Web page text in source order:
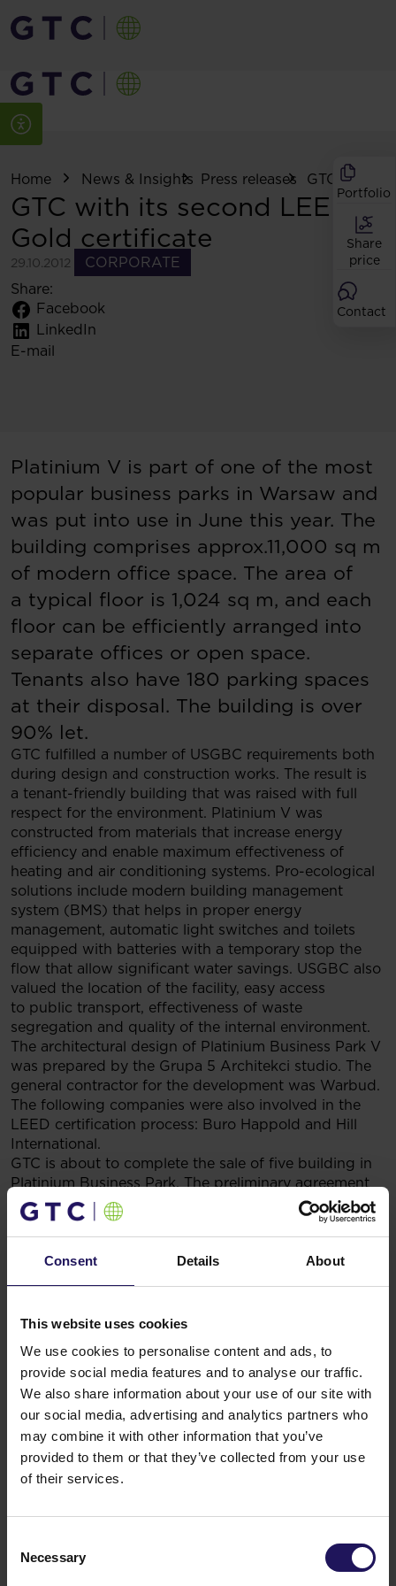
Consent Details About
This website uses cookies
We use cookies to personalise content and ads, to
provide social media features and to analyse our traffic.
We also share information about your use of our site with
our social media, advertising and analytics partners who
may combine it with other information that you’ve
provided to them or that they’ve collected from your use
of their services.
Selection
Necessary
Portfolio
Share
price
Contact
Home News & Insights Press releases GTC with its
GTC with its second LEED
Gold certificate
29.10.2012
CORPORATE
Share:
Facebook
LinkedIn
E-mail
Platinium V is part of one of the most
popular business parks in Warsaw and
was put into use in June this year. The
building comprises approx.11,000 sq m
of modern office space. The area of
a typical floor is 1,024 sq m, and each
floor can be efficiently arranged into
separate offices or open space.
Tenants also have 180 parking spaces
at their disposal. The building is over
90% let.
GTC fulfilled a number of USGBC requirements both
during design and construction works. The result is
a tenant-friendly building that was raised with full
respect for the environment. Platinium V was
constructed from materials that increase energy
efficiency and enable maximum effectiveness of
heating and air conditioning systems. Pro-ecological
solutions include modern building management
system (BMS) that helps in proper energy
management, automatic light switches and toilets
equipped with batteries with a temporary stop the
flow that allow significant water savings. USGBC also
valued the location of the facility, easy access
to public transport, effectiveness of waste
segregation and quality of the internal environment.
The architectural design of Platinium Business Park V
was prepared by the Grupa 5 Architekci studio. The
general contractor for the development was Warbud.
The following companies were also involved in the
LEED certification process: Buro Happold and Hill
International.
GTC is about to complete the sale of five building in
Platinium Business Park. The preliminary agreement
on this matter was signed by the subsidiaries of GTC
and Allianz Real Estate in June 2012.
You might also like
presence at Advance Business Center and
renews lease for over 5,500 sqm